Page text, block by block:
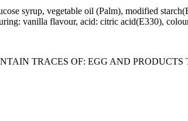
syrup, vegetable oil (Palm), modified
vanilla flavour, acid: citric acid(E330),
TRACES OF: EGG AND PRODUCTS